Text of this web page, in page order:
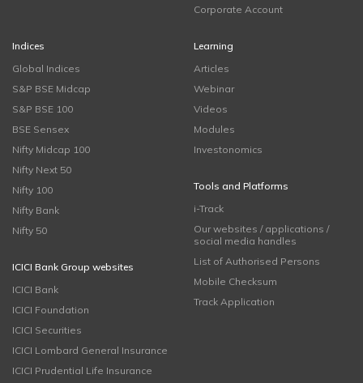
Corporate Account
Indices
Global Indices
S&P BSE Midcap
S&P BSE 100
BSE Sensex
Nifty Midcap 100
Nifty Next 50
Nifty 100
Nifty Bank
Nifty 50
ICICI Bank Group websites
ICICI Bank
ICICI Foundation
ICICI Securities
ICICI Lombard General Insurance
ICICI Prudential Life Insurance
Learning
Articles
Webinar
Videos
Modules
Investonomics
Tools and Platforms
i-Track
Our websites / applications /
social media handles
List of Authorised Persons
Mobile Checksum
Track Application